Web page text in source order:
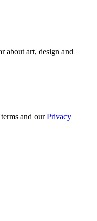
about art, design and
and ourPrivacy